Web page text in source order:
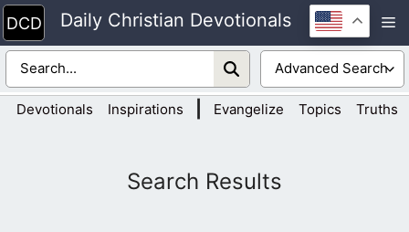
Skip
to
content
Daily Christian Devotionals
Devotionals Inspirations Evangelize Topics Truths